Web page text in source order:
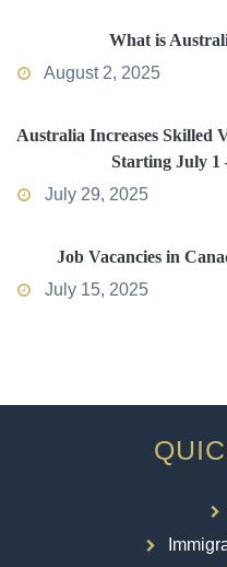
What is
August 2, 2025
Australia Increases Skilled
Starting July 1
July 29, 2025
Job Vacancies in
July 15, 2025